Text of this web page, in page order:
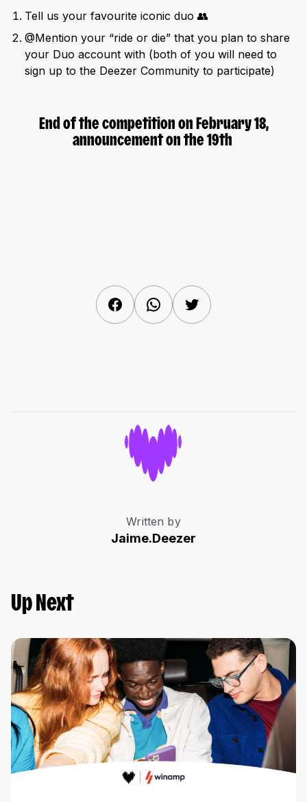
Tell us your favourite iconic duo 👥
@Mention your “ride or die” that you plan to share
your Duo account with (both of you will need to
sign up to the Deezer Community to participate)
End of the competition on February 18,
announcement on the 19th
FacebookWhatsAppTwitter
Written by
Jaime.Deezer
Up Next